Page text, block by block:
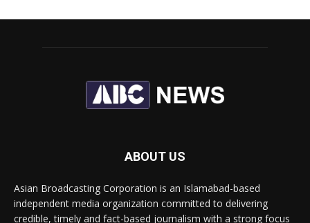
ABOUT US
Asian Broadcasting Corporation is an Islamabad-based
independent media organization committed to delivering
credible, timely and fact-based journalism with a strong focus